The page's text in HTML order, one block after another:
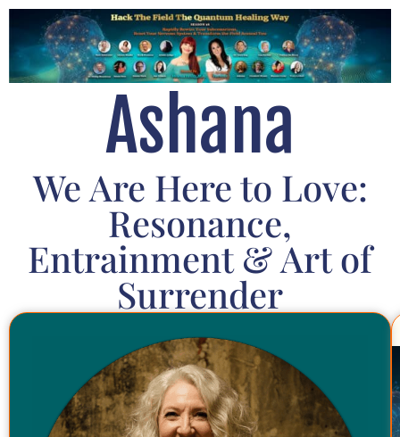
Ashana
We Are Here to Love:
Resonance,
Entrainment & Art of
Surrender